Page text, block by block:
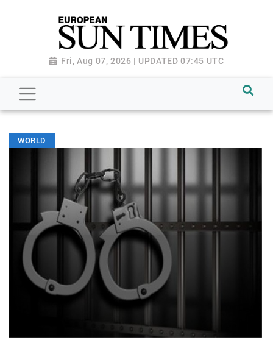
Fri, Aug 07, 2026 | UPDATED 07:45 UTC
WORLD